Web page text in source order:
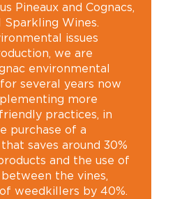
Pineaux and Cognacs,
Sparkling Wines.
issues
we are
environmental
several years now
more
practices, in
purchase of a
saves around 30%
and the use of
the vines,
weedkillers by 40%.